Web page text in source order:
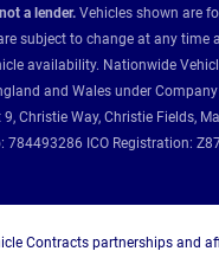
a lender. Vehicles shown are
subject to change at any time
availability. Nationwide
and Wales under
Christie Way, Christie Fields,
784493286 ICO Registration:
Contracts partnerships and